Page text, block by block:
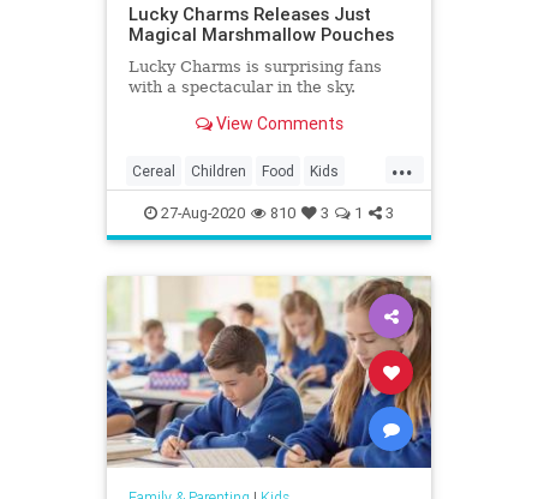
Lucky Charms Releases Just
Magical Marshmallow Pouches
Lucky Charms is surprising fans
with a spectacular in the sky.
View Comments
...
Cereal Children Food Kids
LuckyCharms Marshmallows
Nostalgia
27-Aug-2020 810 3 1 3